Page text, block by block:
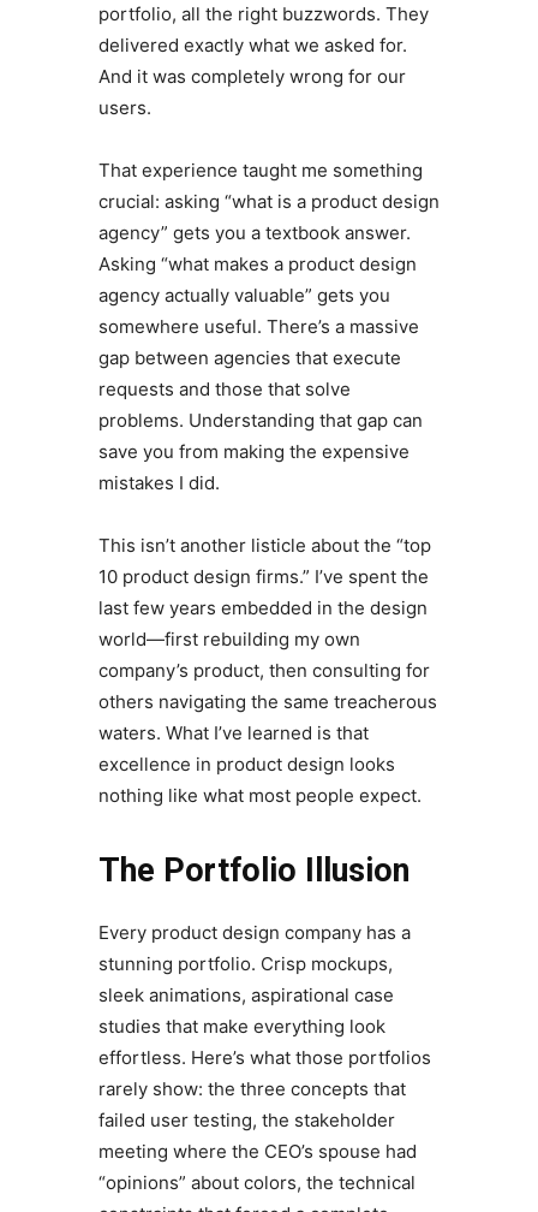
portfolio, all the right buzzwords. They
delivered exactly what we asked for.
And it was completely wrong for our
users.
That experience taught me something
crucial: asking “what is a product design
agency” gets you a textbook answer.
Asking “what makes a product design
agency actually valuable” gets you
somewhere useful. There’s a massive
gap between agencies that execute
requests and those that solve
problems. Understanding that gap can
save you from making the expensive
mistakes I did.
This isn’t another listicle about the “top
10 product design firms.” I’ve spent the
last few years embedded in the design
world—first rebuilding my own
company’s product, then consulting for
others navigating the same treacherous
waters. What I’ve learned is that
excellence in product design looks
nothing like what most people expect.
The Portfolio Illusion
Every product design company has a
stunning portfolio. Crisp mockups,
sleek animations, aspirational case
studies that make everything look
effortless. Here’s what those portfolios
rarely show: the three concepts that
failed user testing, the stakeholder
meeting where the CEO’s spouse had
“opinions” about colors, the technical